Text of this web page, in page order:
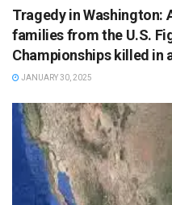
Tragedy in Washington:
families from the U.S.
Championships killed in
JANUARY 30, 2025